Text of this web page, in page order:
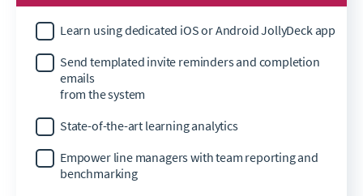
Learn using dedicated iOS or Android JollyDeck app
Send templated invite reminders and completion
emails
from the system
State-of-the-art learning analytics
Empower line managers with team reporting and
benchmarking